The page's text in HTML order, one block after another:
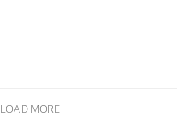
LOAD MORE